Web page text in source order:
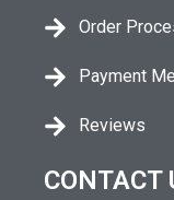
Order
Payment
Reviews
CONTACT